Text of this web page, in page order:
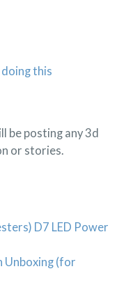
this
be posting any 3d
or stories.
D7 LED Power
Unboxing (for